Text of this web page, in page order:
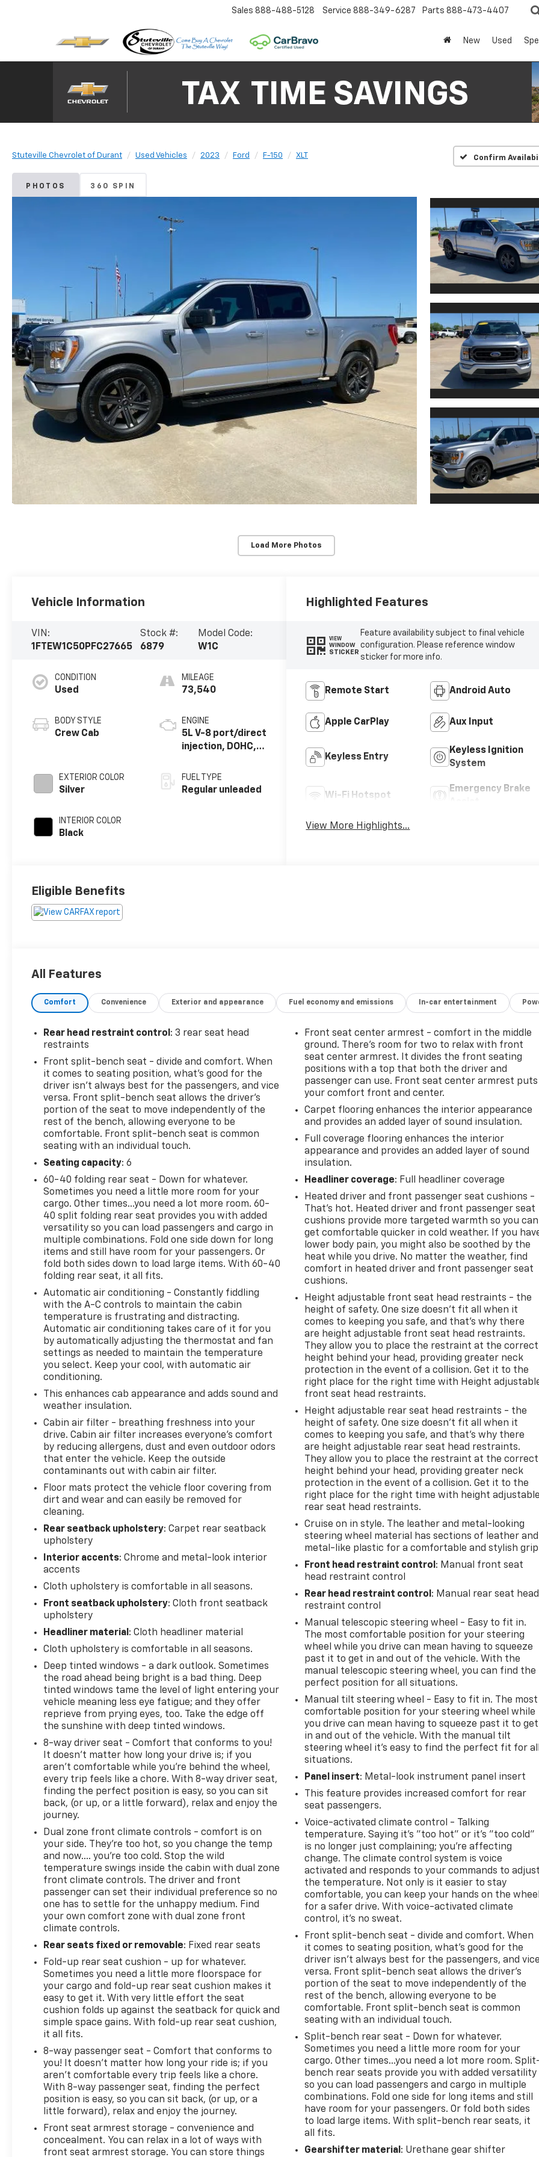
Sales 888-488-5128 Service 888-349-6287 Parts 888-473-4407
New Used
Stuteville Chevrolet of Durant Used Vehicles 2023 Ford F-150 XLT Confirm
PHOTOS 360 SPIN
Load More Photos
Vehicle Information
VIN:
1FTEW1C50PFC27665
Stock #:
6879
Model Code:
W1C
CONDITION
Used
BODY STYLE
Crew Cab
EXTERIOR COLOR
Silver
INTERIOR COLOR
Black
MILEAGE
73,540
ENGINE
5L V-8 port/direct
injection, DOHC,
control, regular
unleaded, engine
FUEL TYPE
Regular unleaded
Highlighted Features
VIEW
WINDOW
STICKER
Feature availability subject to final vehicle
configuration. Please reference window
sticker for more info.
Remote Start Android Auto
Apple CarPlay Aux Input
Keyless Entry
Keyless Ignition
System
Wi-Fi Hotspot
Emergency Brake
View More Highlights...
Eligible Benefits
All Features
Comfort Convenience Exterior and appearance Fuel economy and emissions In-car entertainment
Rear head restraint control: 3 rear seat head
restraints
Front split-bench seat - divide and comfort. When
it comes to seating position, what’s good for the
driver isn’t always best for the passengers, and vice
versa. Front split-bench seat allows the driver's
portion of the seat to move independently of the
rest of the bench, allowing everyone to be
comfortable. Front split-bench seat is common
seating with an individual touch.
Seating capacity: 6
60-40 folding rear seat - Down for whatever.
Sometimes you need a little more room for your
cargo. Other times...you need a lot more room. 60-
40 split folding rear seat provides you with added
versatility so you can load passengers and cargo in
multiple combinations. Fold one side down for long
items and still have room for your passengers. Or
fold both sides down to load large items. With 60-40
folding rear seat, it all fits.
Automatic air conditioning - Constantly fiddling
with the A-C controls to maintain the cabin
temperature is frustrating and distracting.
Automatic air conditioning takes care of it for you
by automatically adjusting the thermostat and fan
settings as needed to maintain the temperature
you select. Keep your cool, with automatic air
conditioning.
This enhances cab appearance and adds sound and
weather insulation.
Cabin air filter - breathing freshness into your
drive. Cabin air filter increases everyone’s comfort
by reducing allergens, dust and even outdoor odors
that enter the vehicle. Keep the outside
contaminants out with cabin air filter.
Floor mats protect the vehicle floor covering from
dirt and wear and can easily be removed for
cleaning.
Rear seatback upholstery: Carpet rear seatback
upholstery
Interior accents: Chrome and metal-look interior
accents
Cloth upholstery is comfortable in all seasons.
Front seatback upholstery: Cloth front seatback
upholstery
Headliner material: Cloth headliner material
Cloth upholstery is comfortable in all seasons.
Deep tinted windows - a dark outlook. Sometimes
the road ahead being bright is a bad thing. Deep
tinted windows tame the level of light entering your
vehicle meaning less eye fatigue; and they offer
reprieve from prying eyes, too. Take the edge off
the sunshine with deep tinted windows.
8-way driver seat - Comfort that conforms to you!
It doesn't matter how long your drive is; if you
aren't comfortable while you're behind the wheel,
every trip feels like a chore. With 8-way driver seat,
finding the perfect position is easy, so you can sit
back, (or up, or a little forward), relax and enjoy the
journey.
Dual zone front climate controls - comfort is on
your side. They’re too hot, so you change the temp
and now…. you’re too cold. Stop the wild
temperature swings inside the cabin with dual zone
front climate controls. The driver and front
passenger can set their individual preference so no
one has to settle for the unhappy medium. Find
your own comfort zone with dual zone front
climate controls.
Rear seats fixed or removable: Fixed rear seats
Fold-up rear seat cushion - up for whatever.
Sometimes you need a little more floorspace for
your cargo and fold-up rear seat cushion makes it
easy to get it. With very little effort the seat
cushion folds up against the seatback for quick and
simple space gains. With fold-up rear seat cushion,
it all fits.
8-way passenger seat - Comfort that conforms to
you! It doesn't matter how long your ride is; if you
aren't comfortable every trip feels like a chore.
With 8-way passenger seat, finding the perfect
position is easy, so you can sit back, (or up, or a
little forward), relax and enjoy the journey.
Front seat armrest storage - convenience and
concealment. You can relax in a lot of ways with
front seat armrest storage. You can store things
Front seat center armrest - comfort in the middle
ground. There’s room for two to relax with front
seat center armrest. It divides the front seating
positions with a top that both the driver and
passenger can use. Front seat center armrest puts
your comfort front and center.
Carpet flooring enhances the interior appearance
and provides an added layer of sound insulation.
Full coverage flooring enhances the interior
appearance and provides an added layer of sound
insulation.
Headliner coverage: Full headliner coverage
Heated driver and front passenger seat cushions -
That’s hot. Heated driver and front passenger seat
cushions provide more targeted warmth so you can
get comfortable quicker in cold weather. If you
lower body pain, you might also be soothed by the
heat while you drive. No matter the weather, find
comfort in heated driver and front passenger seat
cushions.
Height adjustable front seat head restraints - the
height of safety. One size doesn’t fit all when it
comes to keeping you safe, and that’s why there
are height adjustable front seat head restraints.
They allow you to place the restraint at the correct
height behind your head, providing greater neck
protection in the event of a collision. Get it to the
right place for the right time with Height
front seat head restraints.
Height adjustable rear seat head restraints - the
height of safety. One size doesn’t fit all when it
comes to keeping you safe, and that’s why there
are height adjustable rear seat head restraints.
They allow you to place the restraint at the correct
height behind your head, providing greater neck
protection in the event of a collision. Get it to the
right place for the right time with height adjustable
rear seat head restraints.
Cruise on in style. The leather and metal-looking
steering wheel material has sections of leather and
metal-like plastic for a comfortable and stylish
Front head restraint control: Manual front seat
head restraint control
Rear head restraint control: Manual rear seat head
restraint control
Manual telescopic steering wheel - Easy to fit in.
The most comfortable position for your steering
wheel while you drive can mean having to squeeze
past it to get in and out of the vehicle. With the
manual telescopic steering wheel, you can find the
perfect position for all situations.
Manual tilt steering wheel - Easy to fit in. The most
comfortable position for your steering wheel while
you drive can mean having to squeeze past it to get
in and out of the vehicle. With the manual tilt
steering wheel it's easy to find the perfect fit for all
situations.
Panel insert: Metal-look instrument panel insert
This feature provides increased comfort for rear
seat passengers.
Voice-activated climate control - Talking
temperature. Saying it’s "too hot" or it’s "too cold"
is no longer just complaining; you’re affecting
change. The climate control system is voice
activated and responds to your commands to adjust
the temperature. Not only is it easier to stay
comfortable, you can keep your hands on the wheel
for a safer drive. With voice-activated climate
control, it’s no sweat.
Front split-bench seat - divide and comfort. When
it comes to seating position, what’s good for the
driver isn’t always best for the passengers, and vice
versa. Front split-bench seat allows the driver's
portion of the seat to move independently of the
rest of the bench, allowing everyone to be
comfortable. Front split-bench seat is common
seating with an individual touch.
Split-bench rear seat - Down for whatever.
Sometimes you need a little more room for your
cargo. Other times...you need a lot more room.
bench rear seats provide you with added versatility
so you can load passengers and cargo in multiple
combinations. Fold one side for long items and still
have room for your passengers. Or fold both sides
to load large items. With split-bench rear seats, it
all fits.
Gearshifter material: Urethane gear shifter